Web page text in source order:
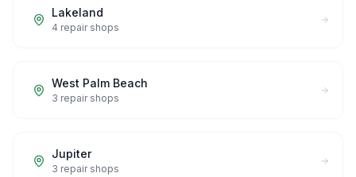
Lakeland
4 repair shops
West Palm Beach
3 repair shops
Jupiter
3 repair shops